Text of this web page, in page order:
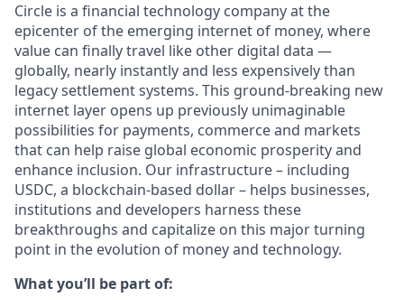
Circle is a financial technology company at the
epicenter of the emerging internet of money, where
value can finally travel like other digital data —
globally, nearly instantly and less expensively than
legacy settlement systems. This ground-breaking new
internet layer opens up previously unimaginable
possibilities for payments, commerce and markets
that can help raise global economic prosperity and
enhance inclusion. Our infrastructure – including
USDC, a blockchain-based dollar – helps businesses,
institutions and developers harness these
breakthroughs and capitalize on this major turning
point in the evolution of money and technology.
What you’ll be part of: